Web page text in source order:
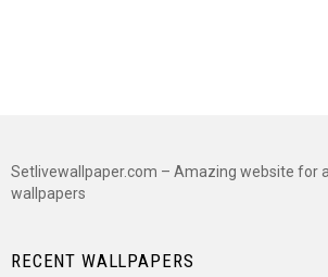
Setlivewallpaper.com – Amazing website for
wallpapers
RECENT WALLPAPERS